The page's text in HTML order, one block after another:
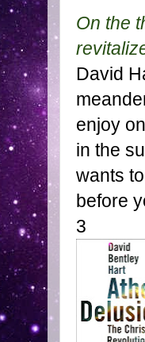
On the
David
enjoy
in the
wants
before
3